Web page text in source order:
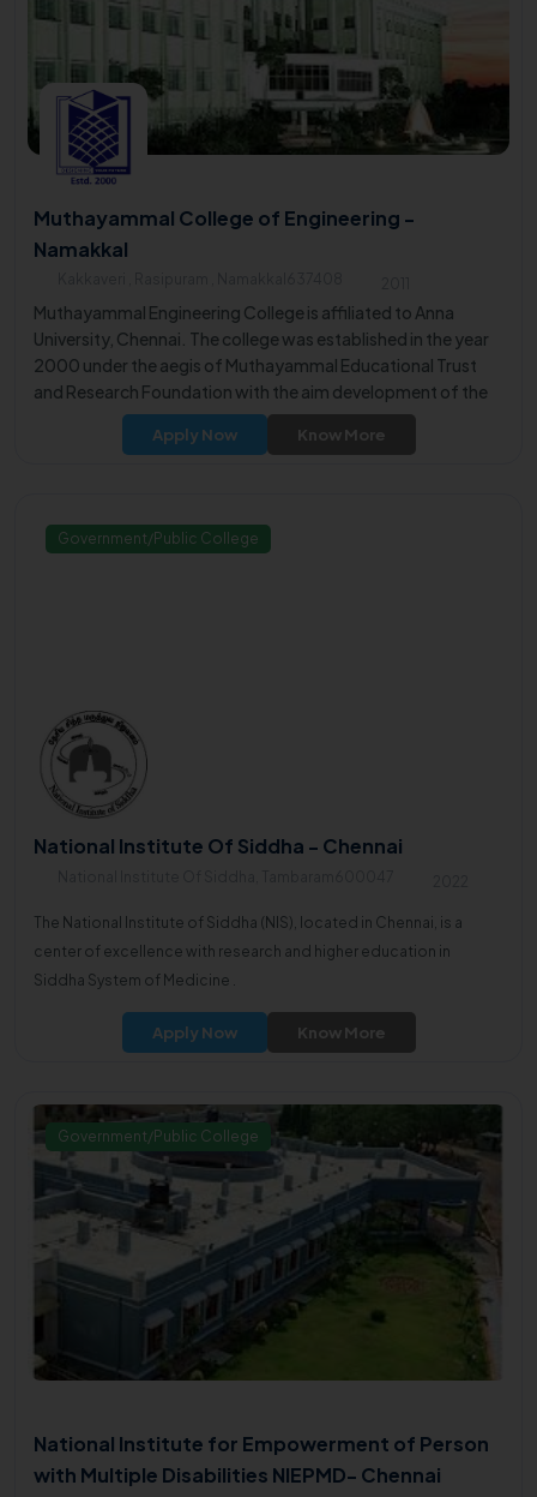
Muthayammal College of Engineering -
Namakkal
Muthayammal Engineering College is affiliated to Anna
University, Chennai. The college was established in the year
2000 under the aegis of Muthayammal Educational Trust
and Research Foundation with the aim development of the
rural community through technical education.
Apply Now Know More
Government/Public College
National Institute Of Siddha - Chennai
The National Institute of Siddha (NIS), located in Chennai, is a
center of excellence with research and higher education in
Siddha System of Medicine .
Apply Now Know More
Government/Public College
National Institute for Empowerment of Person
with Multiple Disabilities NIEPMD- Chennai